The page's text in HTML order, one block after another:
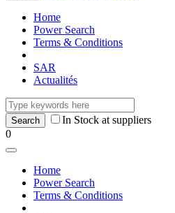
Home
Power Search
Terms & Conditions
SAR
Actualités
In Stock at suppliers
0
Home
Power Search
Terms & Conditions